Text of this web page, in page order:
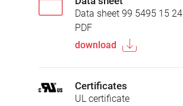
Data sheet 99 5495 15 24
PDF
download
Certificates
UL certificate